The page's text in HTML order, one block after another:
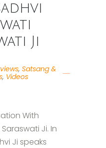
Ji
, Satsang &
, Videos
With
Ji. In
Ji speaks